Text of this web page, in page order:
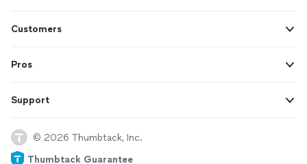
Customers
Pros
Support
© 2026 Thumbtack, Inc.
Thumbtack Guarantee